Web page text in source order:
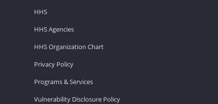
HHS
HHS Agencies
HHS Organization Chart
Privacy Policy
Programs & Services
Vulnerability Disclosure Policy